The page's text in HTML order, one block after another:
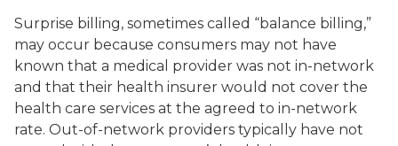
Surprise billing, sometimes called “balance billing,”
may occur because consumers may not have
known that a medical provider was not in-network
and that their health insurer would not cover the
health care services at the agreed to in-network
rate. Out-of-network providers typically have not